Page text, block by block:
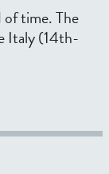
time. The
Italy (14th-